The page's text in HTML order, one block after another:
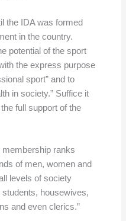
the IDA was formed
in the country.
potential of the sport
the express purpose
sport” and to
in society.” Suffice it
full support of the
membership ranks
of men, women and
levels of society
housewives,
and even clerics.”